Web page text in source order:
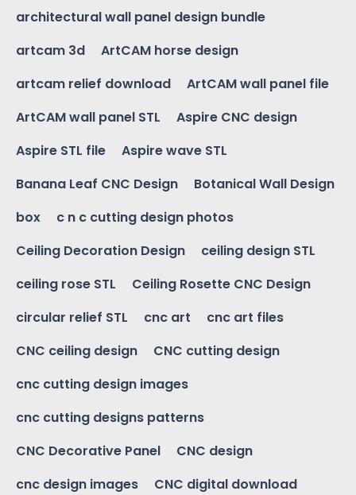
architectural wall panel design bundle
artcam 3d
ArtCAM horse design
artcam relief download
ArtCAM wall panel file
ArtCAM wall panel STL
Aspire CNC design
Aspire STL file
Aspire wave STL
Banana Leaf CNC Design
Botanical Wall Design
box
c n c cutting design photos
Ceiling Decoration Design
ceiling design STL
ceiling rose STL
Ceiling Rosette CNC Design
circular relief STL
cnc art
cnc art files
CNC ceiling design
CNC cutting design
cnc cutting design images
cnc cutting designs patterns
CNC Decorative Panel
CNC design
cnc design images
CNC digital download